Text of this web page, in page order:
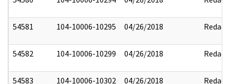
54581 104-10006-10295 04/26/2018 Redact
54582 104-10006-10299 04/26/2018 Redact
54583 104-10006-10302 04/26/2018 Redact